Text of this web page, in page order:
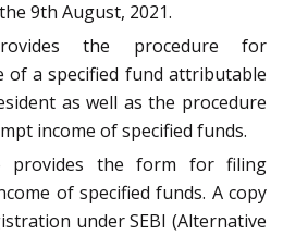
9th August, 2021.
the procedure for
of a specified fund attributable
as well as the procedure
income of specified funds.
provides the form for filing
of specified funds. A copy
under SEBI (Alternative